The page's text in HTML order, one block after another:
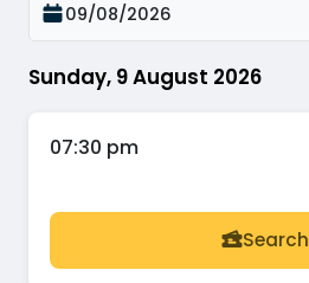
Sunday, 9 August 2026
09/08/2026
07:30 pm
Search